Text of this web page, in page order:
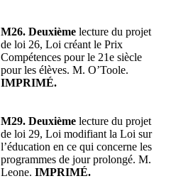
M26. Deuxième lecture du projet
de loi 26, Loi créant le Prix
Compétences pour le 21e siècle
pour les élèves. M. O’Toole.
IMPRIMÉ.
M29. Deuxième lecture du projet
de loi 29, Loi modifiant la Loi sur
l’éducation en ce qui concerne les
programmes de jour prolongé. M.
Leone. IMPRIMÉ.